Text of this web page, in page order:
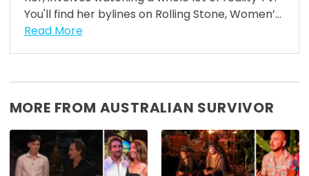
You'll find her bylines on Rolling Stone, Women’...
Read More
MORE FROM AUSTRALIAN SURVIVOR